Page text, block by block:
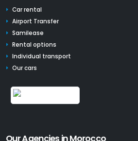
Car rental
Airport Transfer
Samilease
Rental options
Individual transport
Our cars
Our Agencies in Morocco